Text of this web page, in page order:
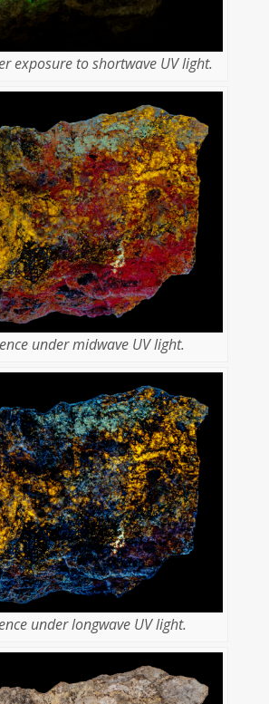
exposure to shortwave UV light.
under midwave UV light.
under longwave UV light.